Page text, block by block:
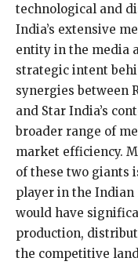
technological and
India’s extensive
entity in the media
strategic intent
synergies between
and Star India’s
broader range of
market efficiency.
of these two giants
player in the
would have
production,
the competitive